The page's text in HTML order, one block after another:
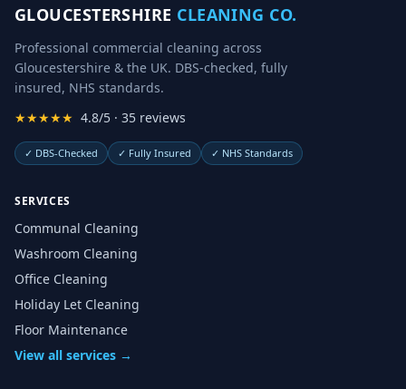
GLOUCESTERSHIRE CLEANING CO.
Professional commercial cleaning across
Gloucestershire & the UK. DBS-checked, fully
insured, NHS standards.
★★★★★ 4.8/5 · 35 reviews
✓ DBS-Checked ✓ Fully Insured ✓ NHS Standards
SERVICES
Communal Cleaning
Washroom Cleaning
Office Cleaning
Holiday Let Cleaning
Floor Maintenance
View all services →